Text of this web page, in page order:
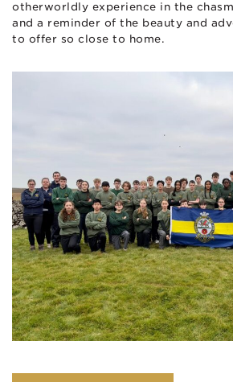
otherworldly experience in the
and a reminder of the beauty and
to offer so close to home.